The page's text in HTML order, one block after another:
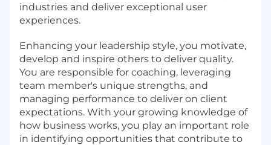
industries and deliver exceptional user
experiences.
Enhancing your leadership style, you motivate,
develop and inspire others to deliver quality.
You are responsible for coaching, leveraging
team member's unique strengths, and
managing performance to deliver on client
expectations. With your growing knowledge of
how business works, you play an important role
in identifying opportunities that contribute to